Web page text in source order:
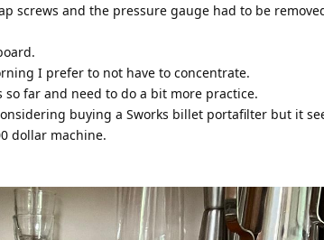
screws and the pressure gauge had to be
I prefer to not have to concentrate.
far and need to do a bit more practice.
buying a Sworks billet portafilter but it
dollar machine.